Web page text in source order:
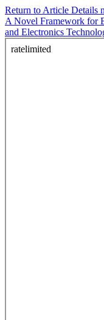
Return to Article Details
A Novel Framework for
and Electronics